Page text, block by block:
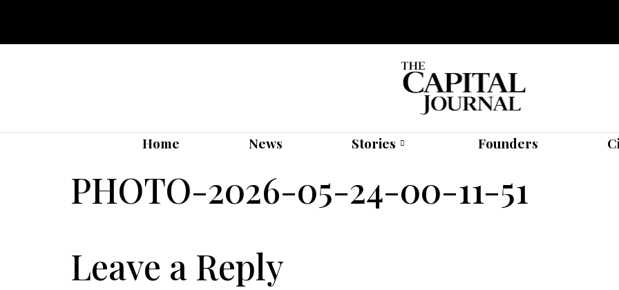
Home News Stories Founders
PHOTO-2026-05-24-00-11-51
Leave a Reply